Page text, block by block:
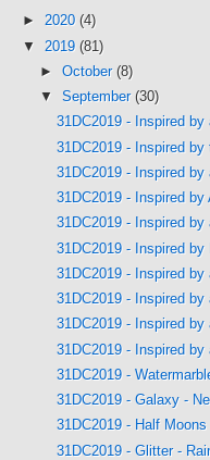
► 2020 (4)
▼ 2019 (81)
► October (8)
▼ September (30)
31DC2019 - Inspired
31DC2019 - Inspired by
31DC2019 - Inspired
31DC2019 - Inspired by
31DC2019 - Inspired
31DC2019 - Inspired by
31DC2019 - Inspired
31DC2019 - Inspired
31DC2019 - Inspired
31DC2019 - Inspired
31DC2019 -
31DC2019 - Galaxy -
31DC2019 - Half
31DC2019 - Glitter -